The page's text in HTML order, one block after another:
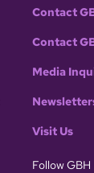
Contact
Contact
Media
Visit Us
Follow GBH